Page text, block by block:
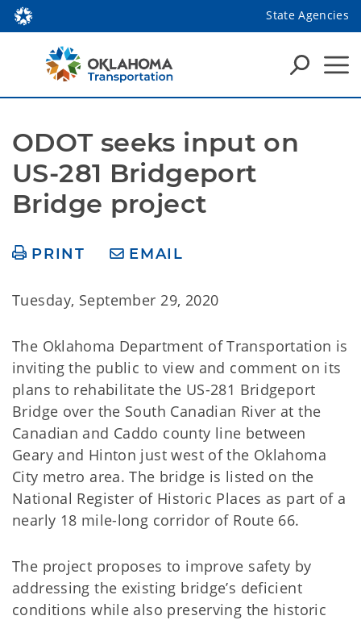
State Agencies
ODOT seeks input on
US-281 Bridgeport
Bridge project
PRINT EMAIL
Tuesday, September 29, 2020
The Oklahoma Department of Transportation is
inviting the public to view and comment on its
plans to rehabilitate the US-281 Bridgeport
Bridge over the South Canadian River at the
Canadian and Caddo county line between
Geary and Hinton just west of the Oklahoma
City metro area. The bridge is listed on the
National Register of Historic Places as part of a
nearly 18 mile-long corridor of Route 66.
The project proposes to improve safety by
addressing the existing bridge’s deficient
conditions while also preserving the historic